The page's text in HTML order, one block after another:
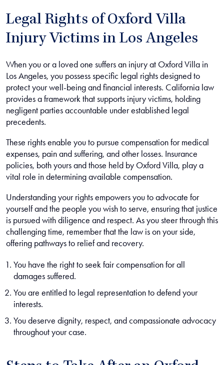
Legal Rights of Oxford Villa
Injury Victims in Los Angeles
When you or a loved one suffers an injury at Oxford Villa in
Los Angeles, you possess specific legal rights designed to
protect your well-being and financial interests. California law
provides a framework that supports injury victims, holding
negligent parties accountable under established legal
precedents.
These rights enable you to pursue compensation for medical
expenses, pain and suffering, and other losses. Insurance
policies, both yours and those held by Oxford Villa, play a
vital role in determining available compensation.
Understanding your rights empowers you to advocate for
yourself and the people you wish to serve, ensuring that justice
is pursued with diligence and respect. As you steer through this
challenging time, remember that the law is on your side,
offering pathways to relief and recovery.
You have the right to seek fair compensation for all
damages suffered.
You are entitled to legal representation to defend your
interests.
You deserve dignity, respect, and compassionate advocacy
throughout your case.